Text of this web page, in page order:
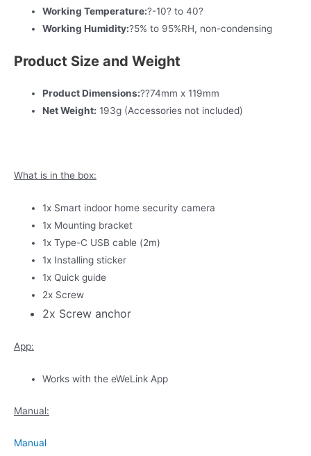
Working Temperature:?-10? to 40?
Working Humidity:?5% to 95%RH, non-condensing
Product Size and Weight
Product Dimensions:??74mm x 119mm
Net Weight: 193g (Accessories not included)
What is in the box:
1x Smart indoor home security camera
1x Mounting bracket
1x Type-C USB cable (2m)
1x Installing sticker
1x Quick guide
2x Screw
2x Screw anchor
App:
Works with the eWeLink App
Manual:
Manual